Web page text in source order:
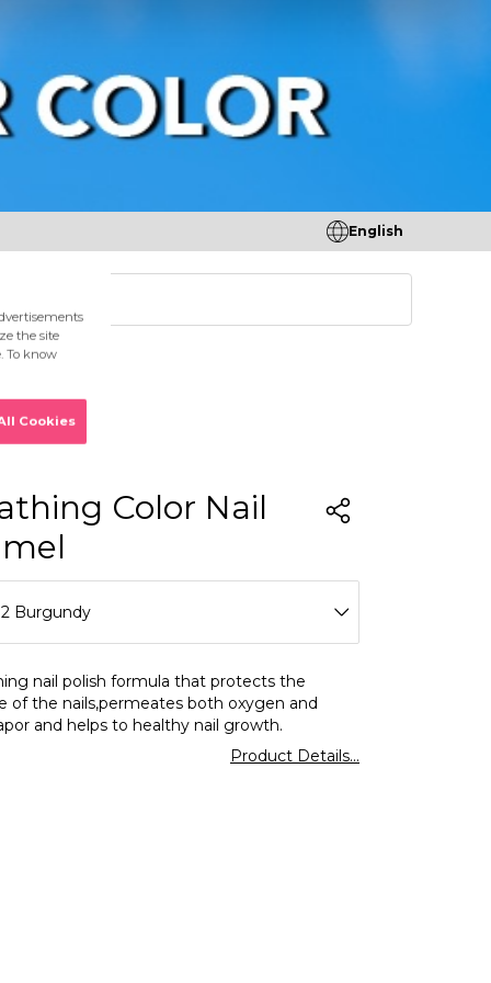
English
Color Nail
Burgundy
Clear
Milk Foam
nail polish formula that protects the
of the nails,permeates both oxygen and
and helps to healthy nail growth.
Product Details...